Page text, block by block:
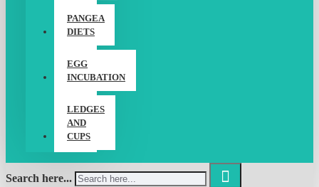
PANGEA
DIETS
EGG
INCUBATION
LEDGES
AND
CUPS
Search here...